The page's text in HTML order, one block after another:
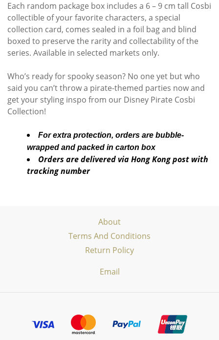
Each random package box includes a 6 – 9 cm tall Cosbi
collectible of your favorite characters, a special
collection card, comes sealed in a foil bag and blind
boxed to preserve the rarity and collectability of the
series. Available in selected markets only.
Who’s ready for spooky season? No one yet but who
said you can’t throw a pirate-themed parties now and
get your styling inspo from our Disney Pirate Cosbi
Collection!
For extra protection, orders are bubble-
wrapped and packed in carton box
Orders are delivered via Hong Kong post with
tracking number
About
Terms And Conditions
Return Policy
Email